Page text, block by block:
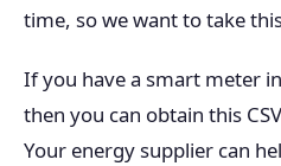
time, so we want to take
If you have a smart meter
then you can obtain this
Your energy supplier can